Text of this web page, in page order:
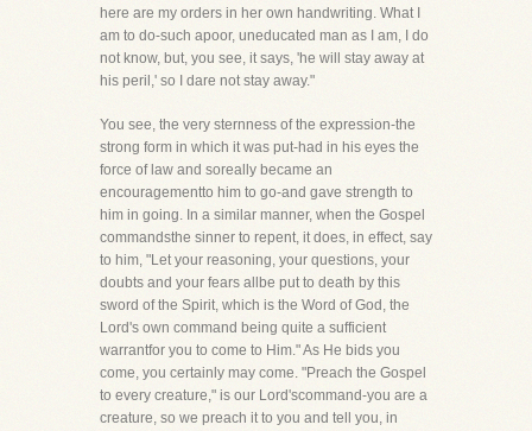
here are my orders in her own handwriting. What I
am to do-such apoor, uneducated man as I am, I do
not know, but, you see, it says, 'he will stay away at
his peril,' so I dare not stay away."
You see, the very sternness of the expression-the
strong form in which it was put-had in his eyes the
force of law and soreally became an
encouragementto him to go-and gave strength to
him in going. In a similar manner, when the Gospel
commandsthe sinner to repent, it does, in effect, say
to him, "Let your reasoning, your questions, your
doubts and your fears allbe put to death by this
sword of the Spirit, which is the Word of God, the
Lord's own command being quite a sufficient
warrantfor you to come to Him." As He bids you
come, you certainly may come. "Preach the Gospel
to every creature," is our Lord'scommand-you are a
creature, so we preach it to you and tell you, in